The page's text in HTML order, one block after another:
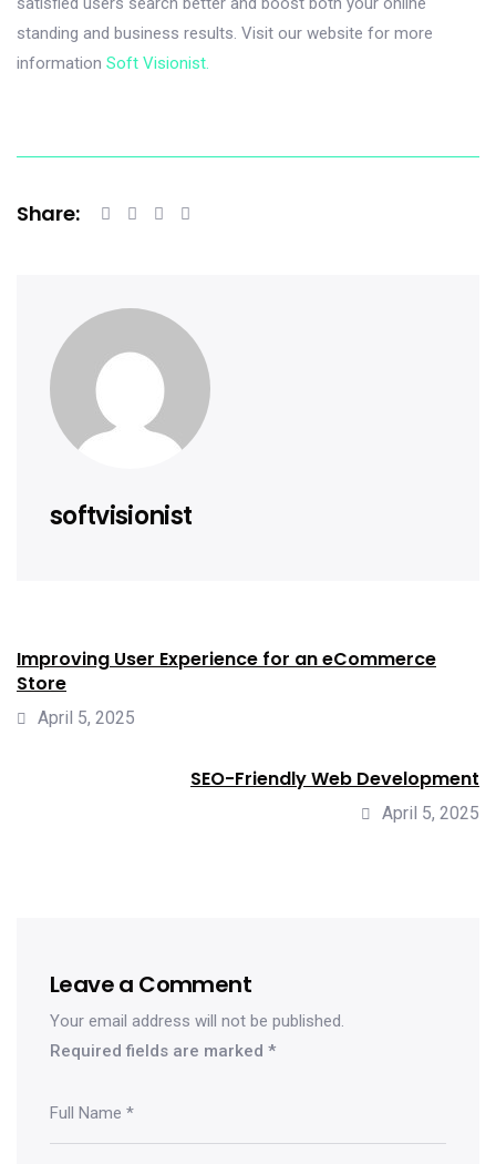
standing and business results. Visit our website for more
information Soft Visionist.
Share:
softvisionist
Improving User Experience for an eCommerce
Store
April 5, 2025
SEO-Friendly Web Development
April 5, 2025
Leave a Comment
Your email address will not be published.
Required fields are marked *